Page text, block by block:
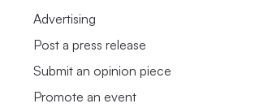
Advertising
Post a press release
Submit an opinion piece
Promote an event